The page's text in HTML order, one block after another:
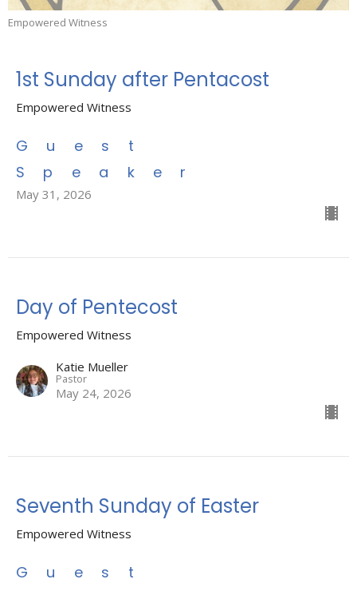
Empowered Witness
1st Sunday after Pentacost
Empowered Witness
Guest
Speaker
May 31, 2026
Day of Pentecost
Empowered Witness
Katie Mueller
Pastor
May 24, 2026
Seventh Sunday of Easter
Empowered Witness
Guest